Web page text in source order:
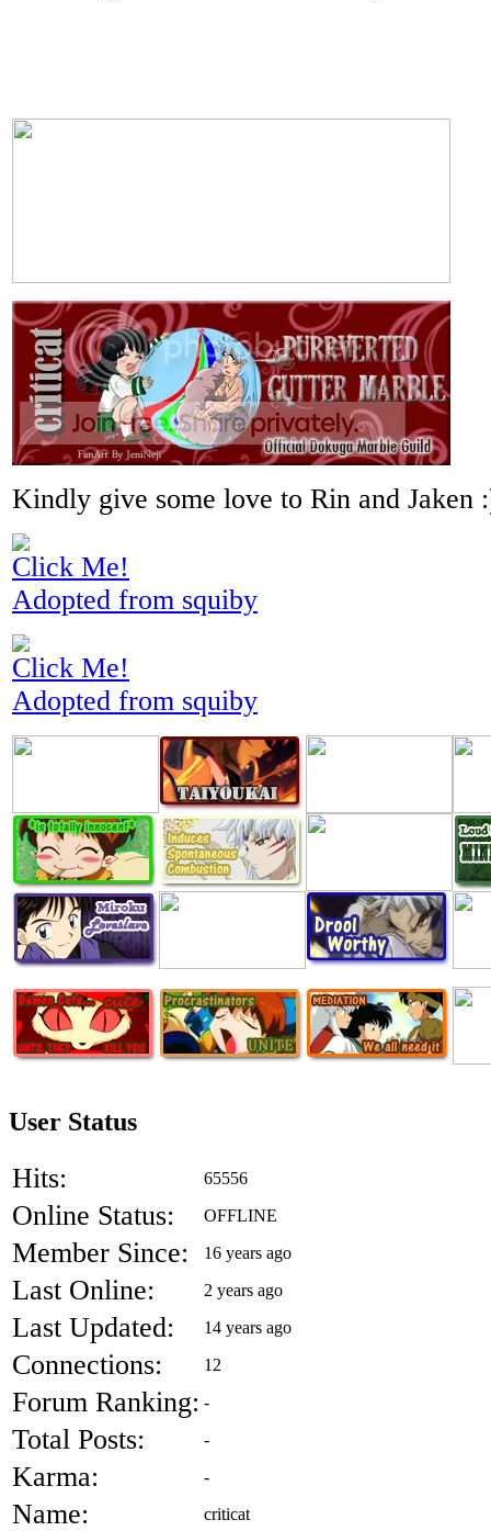
Kindly give some love to Rin and Jaken
Click Me!
Adopted from squiby
Click Me!
Adopted from squiby
User Status
Hits: 65556
Online Status: OFFLINE
Member Since: 16 years ago
Last Online: 2 years ago
Last Updated: 14 years ago
Connections: 12
Forum Ranking: -
Total Posts: -
Karma: -
Name: criticat